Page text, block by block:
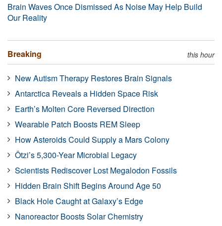
Brain Waves Once Dismissed As Noise May Help Build
Our Reality
Breaking this hour
New Autism Therapy Restores Brain Signals
Antarctica Reveals a Hidden Space Risk
Earth’s Molten Core Reversed Direction
Wearable Patch Boosts REM Sleep
How Asteroids Could Supply a Mars Colony
Ötzi’s 5,300-Year Microbial Legacy
Scientists Rediscover Lost Megalodon Fossils
Hidden Brain Shift Begins Around Age 50
Black Hole Caught at Galaxy’s Edge
Nanoreactor Boosts Solar Chemistry